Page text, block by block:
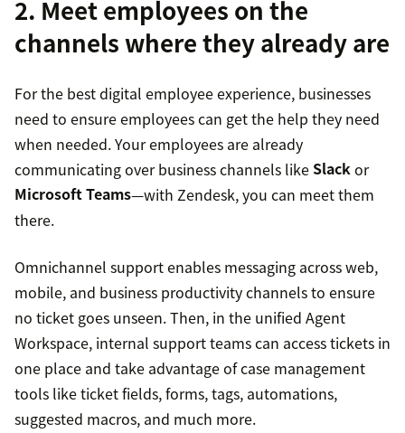
2. Meet employees on the
channels where they already are
For the best digital employee experience, businesses
need to ensure employees can get the help they need
when needed. Your employees are already
communicating over business channels like Slackor
Microsoft Teams—with Zendesk, you can meet them
there.
Omnichannel support enables messaging across web,
mobile, and business productivity channels to ensure
no ticket goes unseen. Then, in the unified Agent
Workspace, internal support teams can access tickets in
one place and take advantage of case management
tools like ticket fields, forms, tags, automations,
suggested macros, and much more.